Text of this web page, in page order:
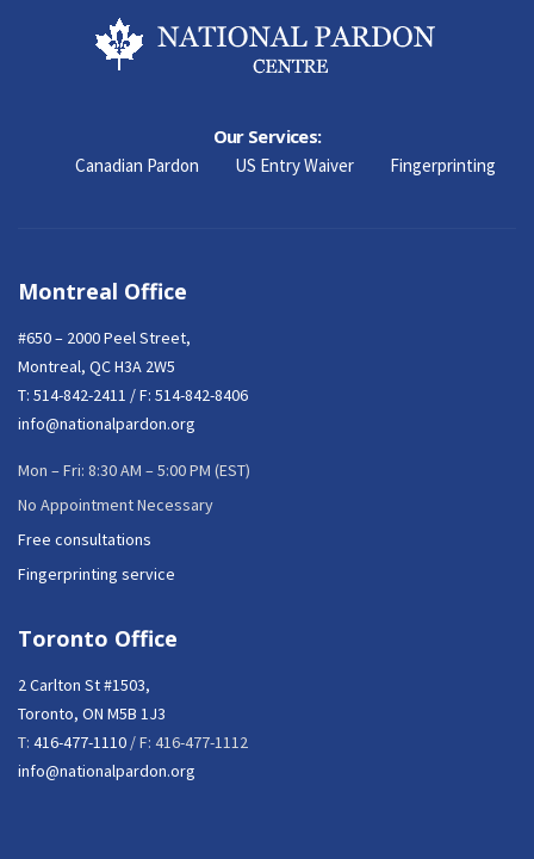
Our Services:
Canadian Pardon US Entry Waiver Fingerprinting
Montreal Office
#650 – 2000 Peel Street,
Montreal, QC H3A 2W5
T: 514-842-2411 / F: 514-842-8406
info@nationalpardon.org
Mon – Fri: 8:30 AM – 5:00 PM (EST)
No Appointment Necessary
Free consultations
Fingerprinting service
Toronto Office
2 Carlton St #1503,
Toronto, ON M5B 1J3
T: 416-477-1110 / F: 416-477-1112
info@nationalpardon.org